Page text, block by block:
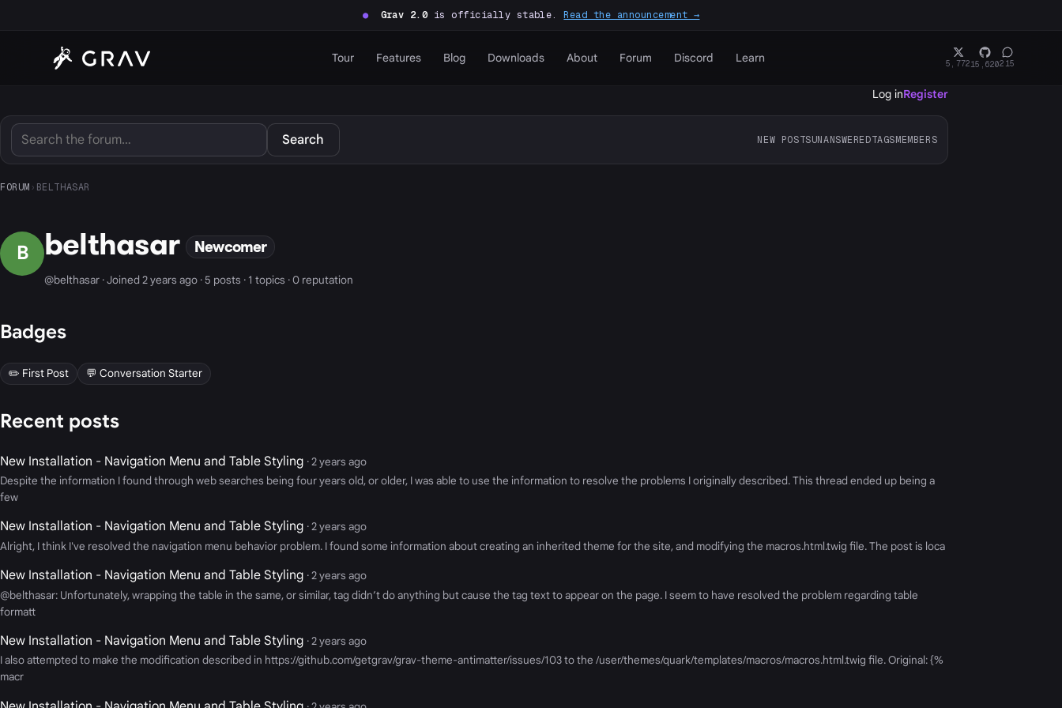
● Grav 2.0is officially stable.Read the announcement →
Tour Features Blog Downloads About Forum Discord Learn 5,77215,620215
Log inRegister
Search NEW POSTSUNANSWEREDTAGSMEMBERS
FORUM › BELTHASAR
B belthasar Newcomer
@belthasar · Joined 2 years ago · 5 posts · 1 topics · 0 reputation
Badges
✏️ First Post 💬 Conversation Starter
Recent posts
New Installation - Navigation Menu and Table Styling · 2 years ago
Despite the information I found through web searches being four years old, or older, I was able to use the information to resolve the problems I originally described. This thread ended up being a
few
New Installation - Navigation Menu and Table Styling · 2 years ago
Alright, I think I've resolved the navigation menu behavior problem. I found some information about creating an inherited theme for the site, and modifying the macros.html.twig file. The post is loca
New Installation - Navigation Menu and Table Styling · 2 years ago
@belthasar: Unfortunately, wrapping the table in the same, or similar, tag didn’t do anything but cause the tag text to appear on the page. I seem to have resolved the problem regarding table
formatt
New Installation - Navigation Menu and Table Styling · 2 years ago
I also attempted to make the modification described in https://github.com/getgrav/grav-theme-antimatter/issues/103 to the /user/themes/quark/templates/macros/macros.html.twig file. Original: {%
macr